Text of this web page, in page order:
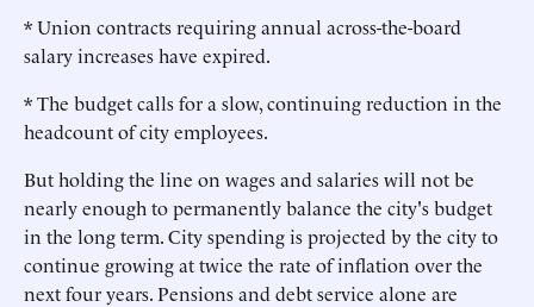
* Union contracts requiring annual across-the-board
salary increases have expired.
* The budget calls for a slow, continuing reduction in the
headcount of city employees.
But holding the line on wages and salaries will not be
nearly enough to permanently balance the city's budget
in the long term. City spending is projected by the city to
continue growing at twice the rate of inflation over the
next four years. Pensions and debt service alone are